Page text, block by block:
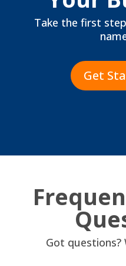
Take the first
Get
Got questions?